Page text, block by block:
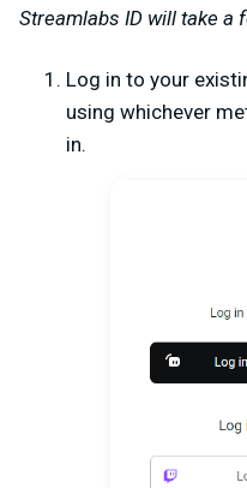
Streamlabs ID will take a
Log in to your
using whichever
in.